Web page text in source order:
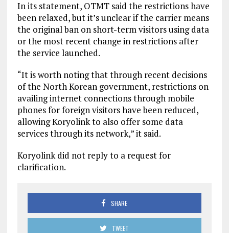
In its statement, OTMT said the restrictions have
been relaxed, but it’s unclear if the carrier means
the original ban on short-term visitors using data
or the most recent change in restrictions after
the service launched.
“It is worth noting that through recent decisions
of the North Korean government, restrictions on
availing internet connections through mobile
phones for foreign visitors have been reduced,
allowing Koryolink to also offer some data
services through its network,” it said.
Koryolink did not reply to a request for
clarification.
SHARE
TWEET